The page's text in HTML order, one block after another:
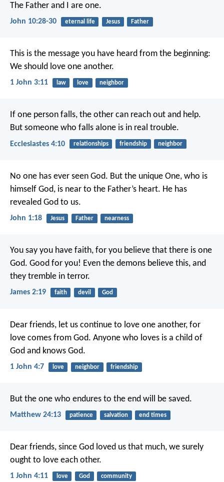
The Father and I are one.
John 10:28-30 eternal life Jesus Father
This is the message you have heard from the beginning:
We should love one another.
1 John 3:11 law love neighbor
If one person falls, the other can reach out and help.
But someone who falls alone is in real trouble.
Ecclesiastes 4:10 relationships friendship neighbor
No one has ever seen God. But the unique One, who is
himself God, is near to the Father’s heart. He has
revealed God to us.
John 1:18 Jesus Father nearness
You say you have faith, for you believe that there is one
God. Good for you! Even the demons believe this, and
they tremble in terror.
James 2:19 faith devil God
Dear friends, let us continue to love one another, for
love comes from God. Anyone who loves is a child of
God and knows God.
1 John 4:7 love neighbor friendship
But the one who endures to the end will be saved.
Matthew 24:13 patience salvation end times
Dear friends, since God loved us that much, we surely
ought to love each other.
1 John 4:11 love God community